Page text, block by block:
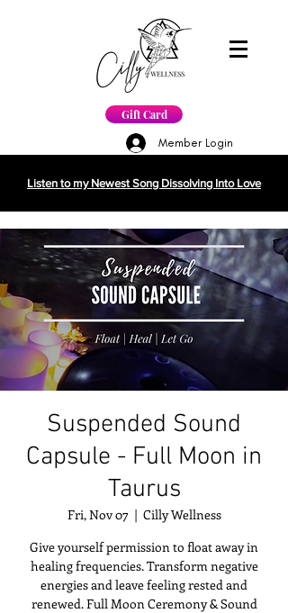
Gift Card
Member Login
Listen to my Newest Song Dissolving Into Love
Suspended Sound
Capsule - Full Moon in
Taurus
Fri, Nov 07
  |
Cilly Wellness
Give yourself permission to float away in
healing frequencies. Transform negative
energies and leave feeling rested and
renewed. Full Moon Ceremony & Sound